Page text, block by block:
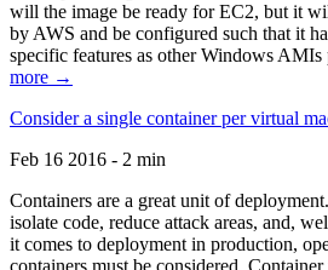
will the image be ready for EC2, but it
by AWS and be configured such that it
specific features as other Windows
more →
Consider a single container per virtual
Feb 16 2016 - 2 min
Containers are a great unit of
isolate code, reduce attack areas, and,
it comes to deployment in production,
containers must be considered.